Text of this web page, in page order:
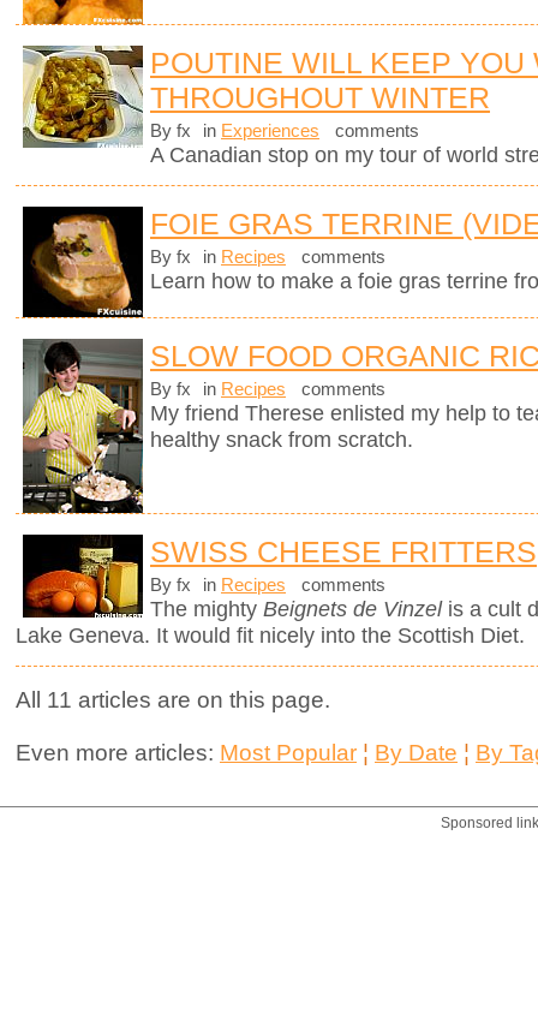
POUTINE WILL KEEP YOU
THROUGHOUT WINTER
By fx in Experiences comments
A Canadian stop on my tour of world
FOIE GRAS TERRINE
By fx in Recipes comments
Learn how to make a foie gras terrine
SLOW FOOD ORGANIC
By fx in Recipes comments
My friend Therese enlisted my help to
healthy snack from scratch.
SWISS CHEESE FRITTERS
By fx in Recipes comments
The mighty Beignets de Vinzelis a cult
Lake Geneva. It would fit nicely into the Scottish Diet.
All 11 articles are on this page.
Even more articles: Most Popular ¦ By Date ¦ By
Sponsored